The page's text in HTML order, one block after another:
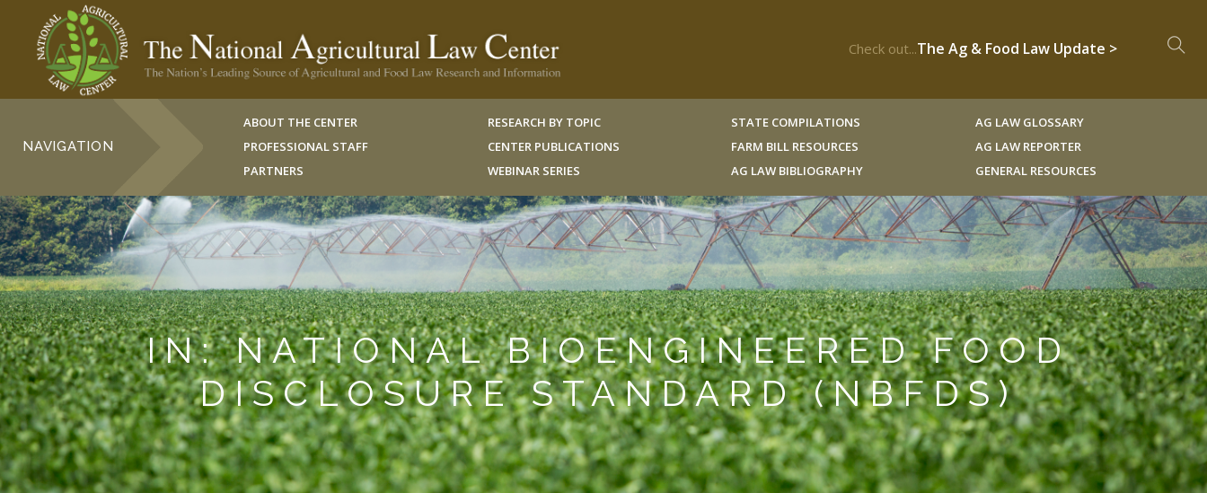
Check out...The Ag & Food Law Update >
NAVIGATION
ABOUT THE CENTER
PROFESSIONAL STAFF
PARTNERS
RESEARCH BY TOPIC
CENTER PUBLICATIONS
WEBINAR SERIES
STATE COMPILATIONS
FARM BILL RESOURCES
AG LAW BIBLIOGRAPHY
AG LAW GLOSSARY
AG LAW REPORTER
GENERAL RESOURCES
IN: NATIONAL BIOENGINEERED FOOD
DISCLOSURE STANDARD (NBFDS)